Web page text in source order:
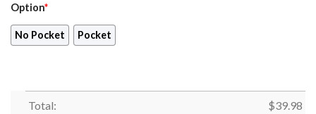
Option*
No Pocket Pocket
Total: $39.98